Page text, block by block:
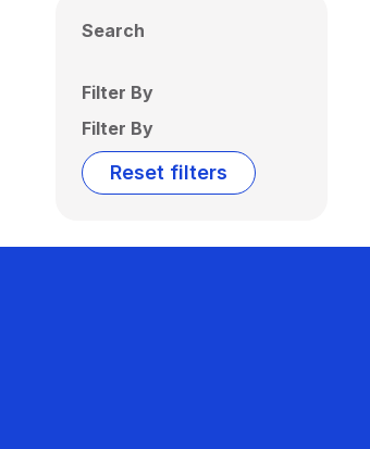
Search
Filter By
Filter By
Reset filters